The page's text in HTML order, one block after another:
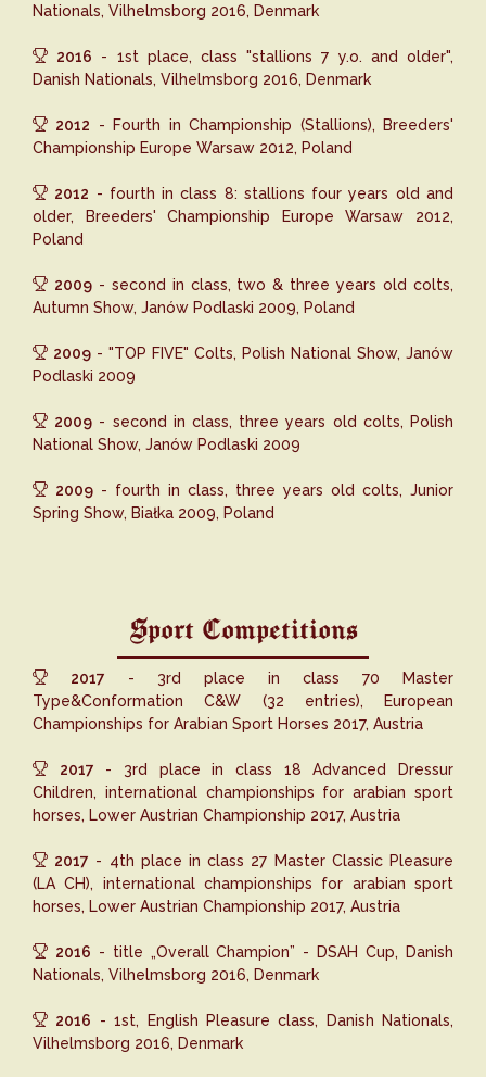
Nationals, Vilhelmsborg 2016, Denmark
2016 - 1st place, class "stallions 7 y.o. and older",
Danish Nationals, Vilhelmsborg 2016, Denmark
2012 - Fourth in Championship (Stallions), Breeders'
Championship Europe Warsaw 2012, Poland
2012 - fourth in class 8: stallions four years old and
older, Breeders' Championship Europe Warsaw 2012,
Poland
2009- second in class, two & three years old colts,
Autumn Show, Janów Podlaski 2009, Poland
2009 - "TOP FIVE" Colts, Polish National Show, Janów
Podlaski 2009
2009 - second in class, three years old colts, Polish
National Show, Janów Podlaski 2009
2009 - fourth in class, three years old colts, Junior
Spring Show, Białka 2009, Poland
Sport Competitions
2017 - 3rd place in class 70 Master
Type&Conformation C&W (32 entries), European
Championships for Arabian Sport Horses 2017, Austria
2017 - 3rd place in class 18 Advanced Dressur
Children, international championships for arabian sport
horses, Lower Austrian Championship 2017, Austria
2017 - 4th place in class 27 Master Classic Pleasure
(LA CH), international championships for arabian sport
horses, Lower Austrian Championship 2017, Austria
2016 - title „Overall Champion” - DSAH Cup, Danish
Nationals, Vilhelmsborg 2016, Denmark
2016 - 1st, English Pleasure class, Danish Nationals,
Vilhelmsborg 2016, Denmark